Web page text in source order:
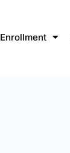
Enrollment